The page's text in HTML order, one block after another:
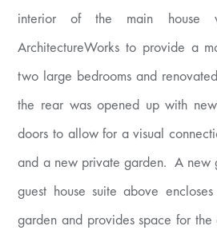
interior of the main house
ArchitectureWorks to provide a
two large bedrooms and
the rear was opened up with
doors to allow for a visual
and a new private garden. A new
guest house suite above
garden and provides space for the